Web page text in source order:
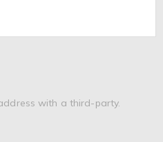
with a third-party.